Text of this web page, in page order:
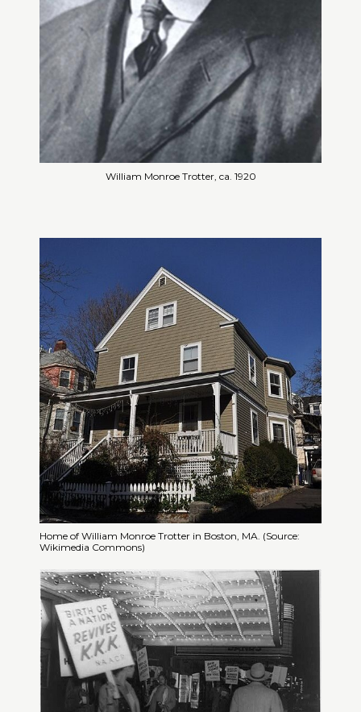
William Monroe Trotter, ca. 1920
Home of William Monroe Trotter in Boston, MA. (Source:
Wikimedia Commons)